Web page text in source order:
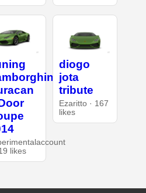
likes
diogo
jota
tribute
Ezaritto · 167
likes